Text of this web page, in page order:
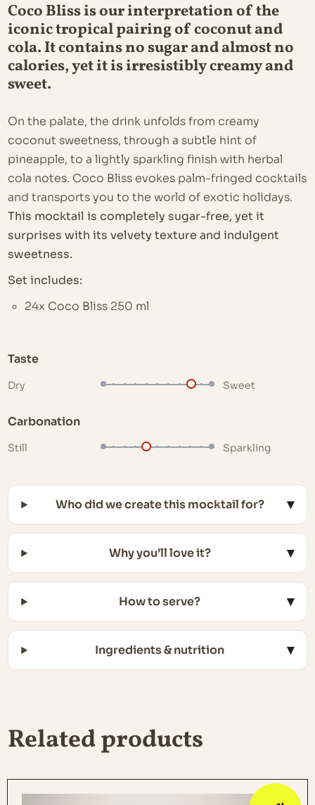
Coco Bliss is our interpretation of the
iconic tropical pairing of coconut and
cola. It contains no sugar and almost no
calories, yet it is irresistibly creamy and
sweet.
On the palate, the drink unfolds from creamy
coconut sweetness, through a subtle hint of
pineapple, to a lightly sparkling finish with herbal
cola notes. Coco Bliss evokes palm-fringed cocktails
and transports you to the world of exotic holidays.
This mocktail is completely sugar-free, yet it
surprises with its velvety texture and indulgent
sweetness.
Set includes:
24x Coco Bliss 250 ml
Taste
Dry Sweet
Carbonation
Still Sparkling
Who did we create this mocktail for?
Why you’ll love it?
How to serve?
Ingredients & nutrition
Related products